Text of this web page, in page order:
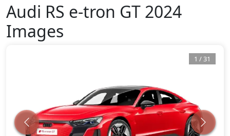
Audi RS e-tron GT 2024
Images
1 /31